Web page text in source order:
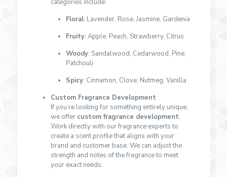
categories include:
Floral: Lavender, Rose, Jasmine, Gardenia
Fruity: Apple, Peach, Strawberry, Citrus
Woody: Sandalwood, Cedarwood, Pine,
Patchouli
Spicy: Cinnamon, Clove, Nutmeg, Vanilla
Custom Fragrance Development
If you’re looking for something entirely unique,
we offer custom fragrance development.
Work directly with our fragrance experts to
create a scent profile that aligns with your
brand and customer base. We can adjust the
strength and notes of the fragrance to meet
your exact needs.